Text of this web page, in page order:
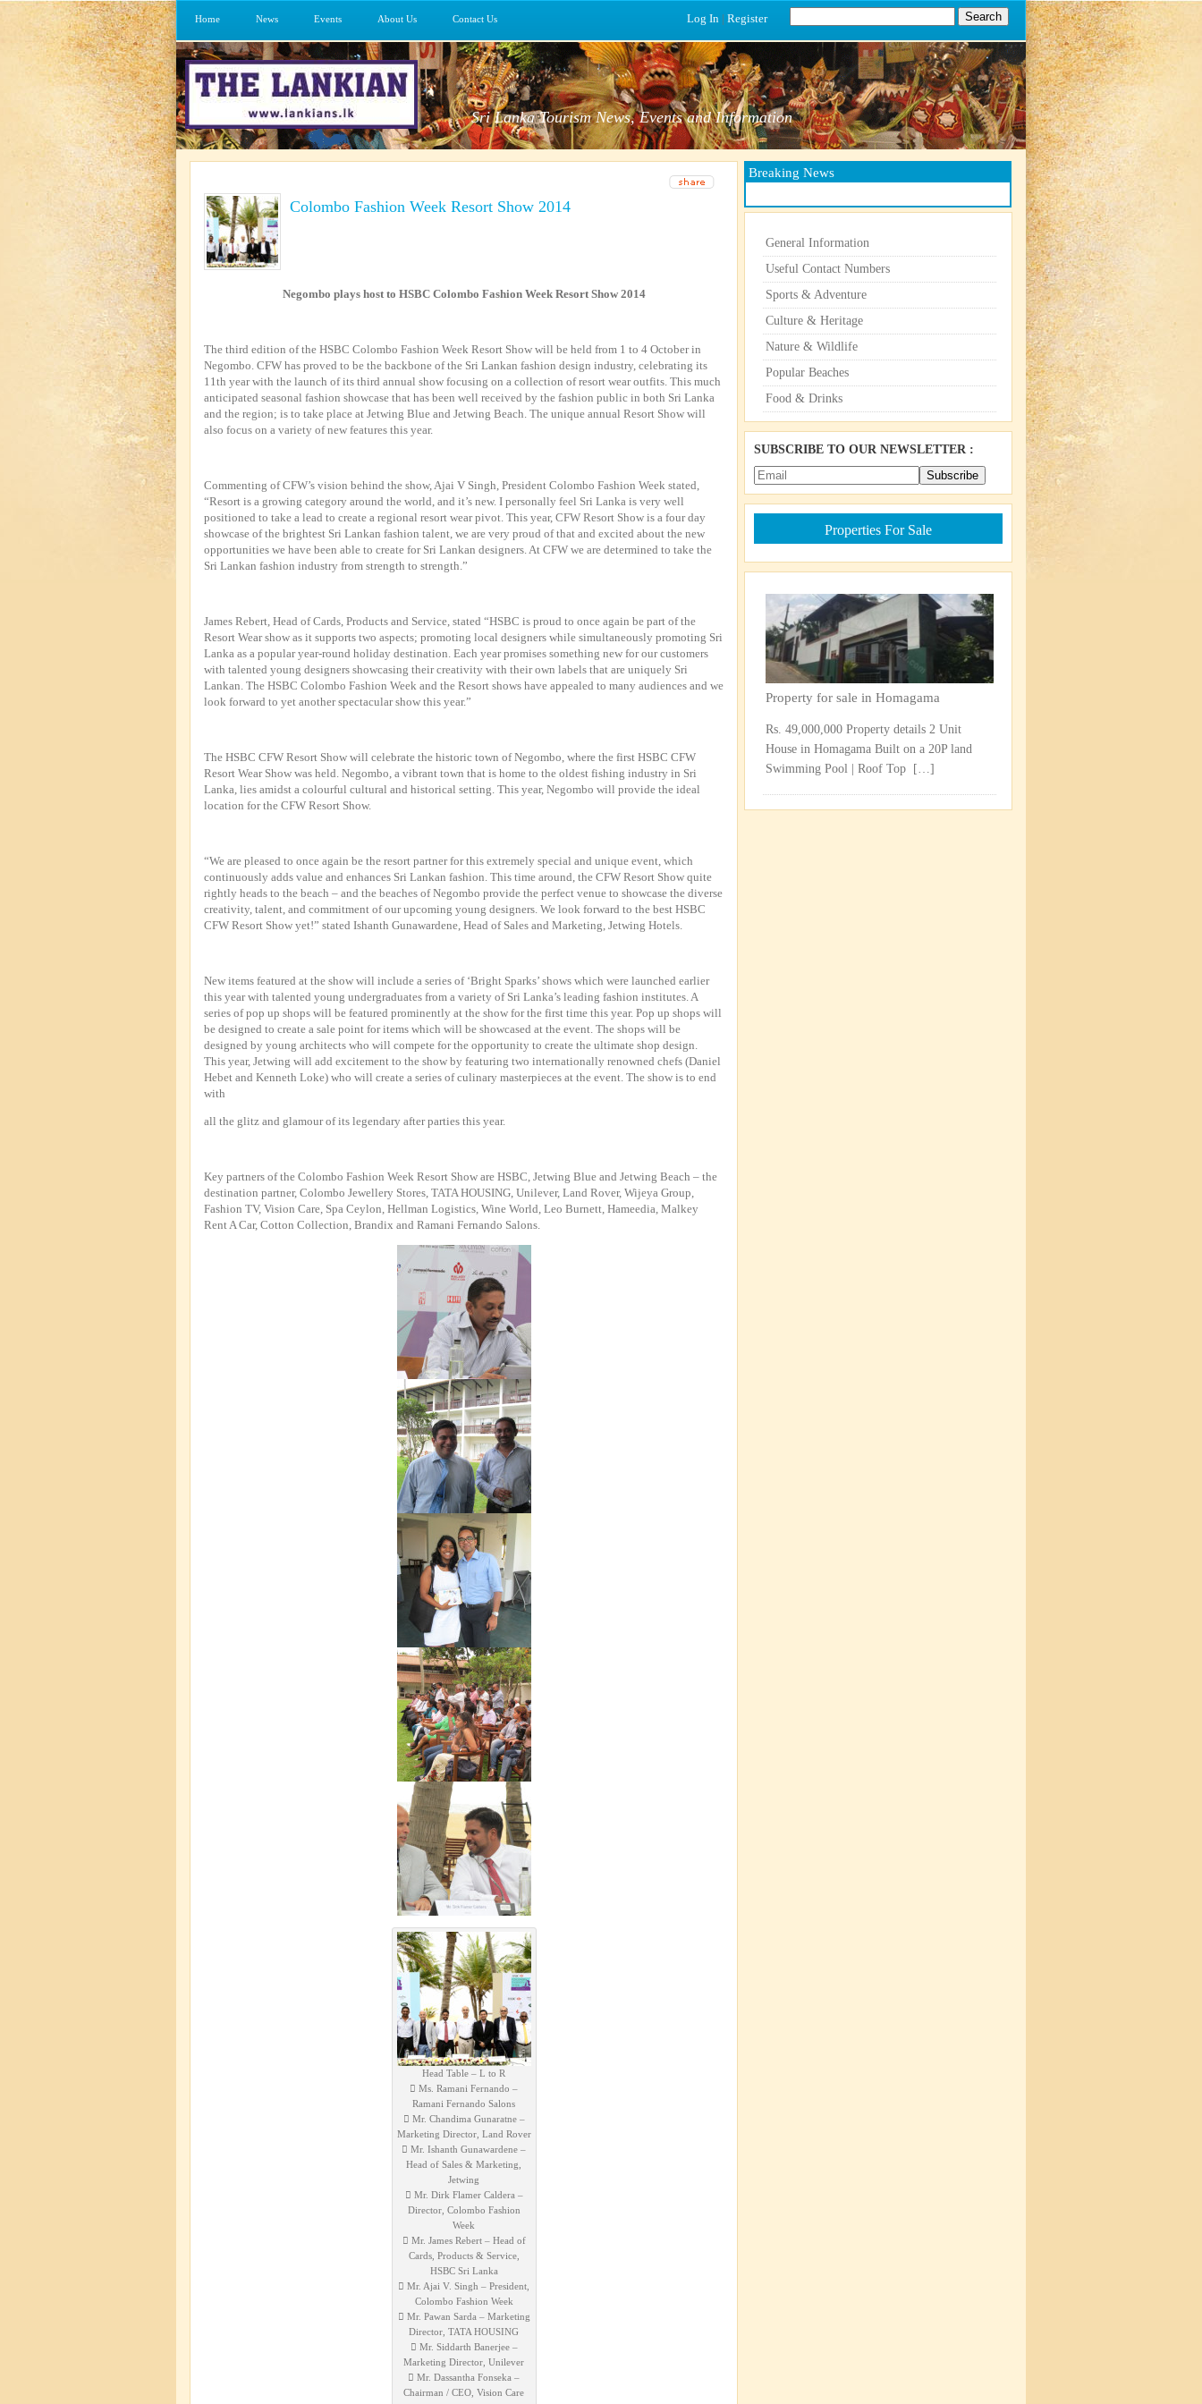
Home News Events About Us Contact Us Log In | Register
Sri Lanka Tourism News, Events and Information
Colombo Fashion Week Resort Show 2014
Negombo plays host to HSBC Colombo Fashion Week Resort Show 2014
The third edition of the HSBC Colombo Fashion Week Resort Show will be held from 1 to 4 October in
Negombo. CFW has proved to be the backbone of the Sri Lankan fashion design industry, celebrating its
11th year with the launch of its third annual show focusing on a collection of resort wear outfits. This much
anticipated seasonal fashion showcase that has been well received by the fashion public in both Sri Lanka
and the region; is to take place at Jetwing Blue and Jetwing Beach. The unique annual Resort Show will
also focus on a variety of new features this year.
Commenting of CFW’s vision behind the show, Ajai V Singh, President Colombo Fashion Week stated,
“Resort is a growing category around the world, and it’s new. I personally feel Sri Lanka is very well
positioned to take a lead to create a regional resort wear pivot. This year, CFW Resort Show is a four day
showcase of the brightest Sri Lankan fashion talent, we are very proud of that and excited about the new
opportunities we have been able to create for Sri Lankan designers. At CFW we are determined to take the
Sri Lankan fashion industry from strength to strength.”
James Rebert, Head of Cards, Products and Service, stated “HSBC is proud to once again be part of the
Resort Wear show as it supports two aspects; promoting local designers while simultaneously promoting Sri
Lanka as a popular year-round holiday destination. Each year promises something new for our customers
with talented young designers showcasing their creativity with their own labels that are uniquely Sri
Lankan. The HSBC Colombo Fashion Week and the Resort shows have appealed to many audiences and we
look forward to yet another spectacular show this year.”
The HSBC CFW Resort Show will celebrate the historic town of Negombo, where the first HSBC CFW
Resort Wear Show was held. Negombo, a vibrant town that is home to the oldest fishing industry in Sri
Lanka, lies amidst a colourful cultural and historical setting. This year, Negombo will provide the ideal
location for the CFW Resort Show.
“We are pleased to once again be the resort partner for this extremely special and unique event, which
continuously adds value and enhances Sri Lankan fashion. This time around, the CFW Resort Show quite
rightly heads to the beach – and the beaches of Negombo provide the perfect venue to showcase the diverse
creativity, talent, and commitment of our upcoming young designers. We look forward to the best HSBC
CFW Resort Show yet!” stated Ishanth Gunawardene, Head of Sales and Marketing, Jetwing Hotels.
New items featured at the show will include a series of ‘Bright Sparks’ shows which were launched earlier
this year with talented young undergraduates from a variety of Sri Lanka’s leading fashion institutes. A
series of pop up shops will be featured prominently at the show for the first time this year. Pop up shops will
be designed to create a sale point for items which will be showcased at the event. The shops will be
designed by young architects who will compete for the opportunity to create the ultimate shop design.
This year, Jetwing will add excitement to the show by featuring two internationally renowned chefs (Daniel
Hebet and Kenneth Loke) who will create a series of culinary masterpieces at the event. The show is to end
with
all the glitz and glamour of its legendary after parties this year.
Key partners of the Colombo Fashion Week Resort Show are HSBC, Jetwing Blue and Jetwing Beach – the
destination partner, Colombo Jewellery Stores, TATA HOUSING, Unilever, Land Rover, Wijeya Group,
Fashion TV, Vision Care, Spa Ceylon, Hellman Logistics, Wine World, Leo Burnett, Hameedia, Malkey
Rent A Car, Cotton Collection, Brandix and Ramani Fernando Salons.
Head Table – L to R
 Ms. Ramani Fernando –
Ramani Fernando Salons
 Mr. Chandima Gunaratne –
Marketing Director, Land Rover
 Mr. Ishanth Gunawardene –
Head of Sales & Marketing,
Jetwing
 Mr. Dirk Flamer Caldera –
Director, Colombo Fashion
Week
 Mr. James Rebert – Head of
Cards, Products & Service,
HSBC Sri Lanka
 Mr. Ajai V. Singh – President,
Colombo Fashion Week
 Mr. Pawan Sarda – Marketing
Director, TATA HOUSING
 Mr. Siddarth Banerjee –
Marketing Director, Unilever
 Mr. Dassantha Fonseka –
Chairman / CEO, Vision Care
Breaking News
General Information
Useful Contact Numbers
Sports & Adventure
Culture & Heritage
Nature & Wildlife
Popular Beaches
Food & Drinks
SUBSCRIBE TO OUR NEWSLETTER :
Properties For Sale
Property for sale in Homagama
Rs. 49,000,000 Property details 2 Unit
House in Homagama Built on a 20P land
Swimming Pool | Roof Top ​
[…]